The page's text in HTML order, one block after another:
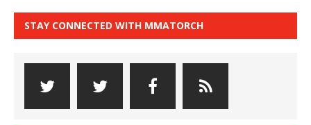
STAY CONNECTED WITH MMATORCH